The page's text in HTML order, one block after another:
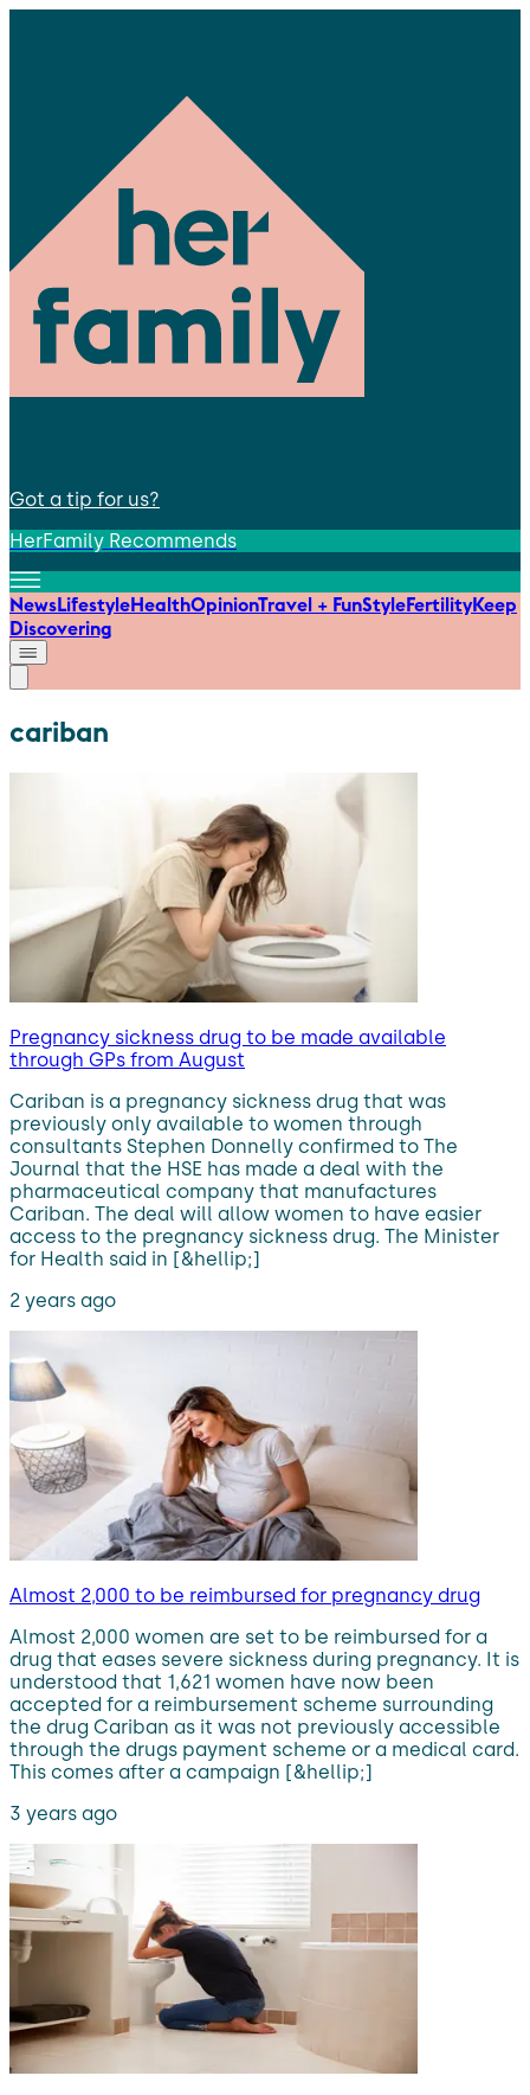
Got a tip for us?
HerFamily Recommends
NewsLifestyleHealthOpinionTravel + FunStyleFertilityKeep
Discovering
cariban
Pregnancy sickness drug to be made available
through GPs from August
Cariban is a pregnancy sickness drug that was
previously only available to women through
consultants Stephen Donnelly confirmed to The
Journal that the HSE has made a deal with the
pharmaceutical company that manufactures
Cariban. The deal will allow women to have easier
access to the pregnancy sickness drug. The Minister
for Health said in [&hellip;]
2 years ago
Almost 2,000 to be reimbursed for pregnancy drug
Almost 2,000 women are set to be reimbursed for a
drug that eases severe sickness during pregnancy. It is
understood that 1,621 women have now been
accepted for a reimbursement scheme surrounding
the drug Cariban as it was not previously accessible
through the drugs payment scheme or a medical card.
This comes after a campaign [&hellip;]
3 years ago